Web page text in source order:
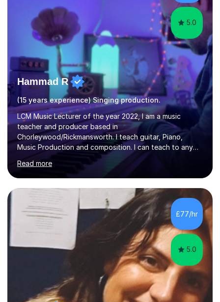
5.0
Hammad R
(15 years experience) Singing production.
LCM Music Lecturer of the year 2022, I am a music
teacher and producer based in
Chorleywood/Rickmansworth. I teach guitar, Piano,
Music Production and composition. I can teach to any
age as I have experience in delivering lessons to
individuals in various levels of music. I have released over
80 music albums which includes artists from Europe and
Asia.I have recently finished my Masters in Music Record
Production from University of West London. I am now a
PhD student in Music Production at London College of
Music.My teaching methods include looking at music as a
language and numbers. This method...
Read more
£77/hr
5.0